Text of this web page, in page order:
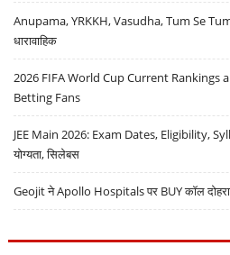
Anupama, YRKKH, Vasudha, Tum Se
धारावाहिक
2026 FIFA World Cup Current Rankings
Betting Fans
JEE Main 2026: Exam Dates, Eligibility,
योग्यता, सिलेबस
Geojit ने Apollo Hospitals पर BUY कॉल